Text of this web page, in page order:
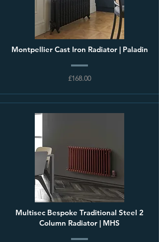
Montpellier Cast Iron Radiator | Paladin
£168.00
Multisec Bespoke Traditional Steel 2
Column Radiator | MHS